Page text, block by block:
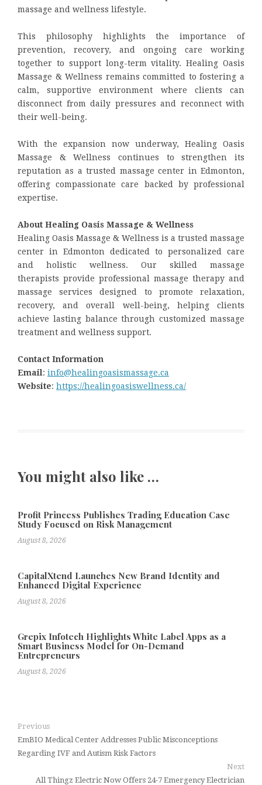
massage and wellness lifestyle.
This philosophy highlights the importance of
prevention, recovery, and ongoing care working
together to support long-term vitality. Healing Oasis
Massage & Wellness remains committed to fostering a
calm, supportive environment where clients can
disconnect from daily pressures and reconnect with
their well-being.
With the expansion now underway, Healing Oasis
Massage & Wellness continues to strengthen its
reputation as a trusted massage center in Edmonton,
offering compassionate care backed by professional
expertise.
About Healing Oasis Massage & Wellness
Healing Oasis Massage & Wellness is a trusted massage
center in Edmonton dedicated to personalized care
and holistic wellness. Our skilled massage
therapists provide professional massage therapy and
massage services designed to promote relaxation,
recovery, and overall well-being, helping clients
achieve lasting balance through customized massage
treatment and wellness support.
Contact Information
Email: info@healingoasismassage.ca
Website: https://healingoasiswellness.ca/
You might also like …
Profit Princess Publishes Trading Education Case
Study Focused on Risk Management
August 8, 2026
CapitalXtend Launches New Brand Identity and
Enhanced Digital Experience
August 8, 2026
Grepix Infotech Highlights White Label Apps as a
Smart Business Model for On-Demand
Entrepreneurs
August 8, 2026
Previous
EmBIO Medical Center Addresses Public Misconceptions
Regarding IVF and Autism Risk Factors
Next
All Thingz Electric Now Offers 24-7 Emergency Electrician